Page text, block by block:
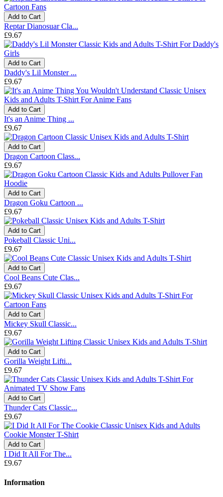
Add to Cart
Reptar Dianosuar Cla...
£9.67
Add to Cart
Daddy's Lil Monster ...
£9.67
Add to Cart
It's an Anime Thing ...
£9.67
Add to Cart
Dragon Cartoon Class...
£9.67
Add to Cart
Dragon Goku Cartoon ...
£9.67
Add to Cart
Pokeball Classic Uni...
£9.67
Add to Cart
Cool Beans Cute Clas...
£9.67
Add to Cart
Mickey Skull Classic...
£9.67
Add to Cart
Gorilla Weight Lifti...
£9.67
Add to Cart
Thunder Cats Classic...
£9.67
Add to Cart
I Did It All For The...
£9.67
Information